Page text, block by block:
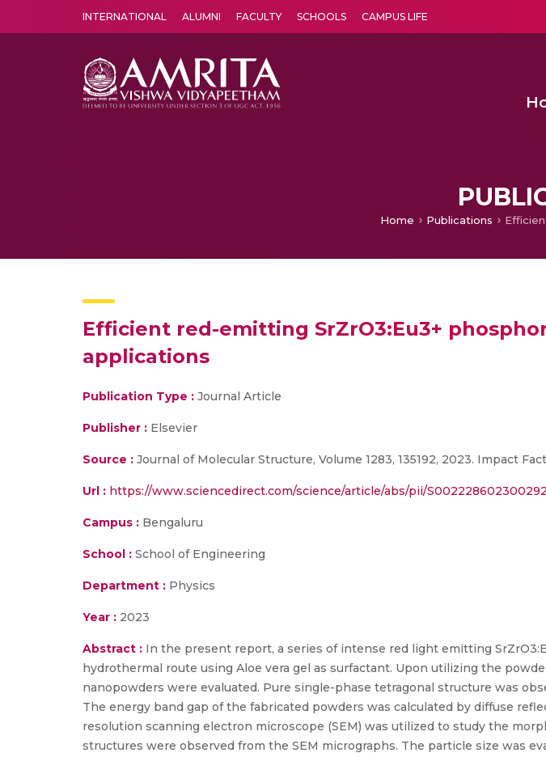
INTERNATIONAL ALUMNI FACULTY SCHOOLS CAMPUS LIFE
Home Publications
Efficient red-emitting SrZrO3:Eu3+
applications
Publication Type : Journal Article
Publisher : Elsevier
Source : Journal of Molecular Structure, Volume 1283, 135192, 2023. Impact
Url : https://www.sciencedirect.com/science/article/abs/pii/
Campus : Bengaluru
School : School of Engineering
Department : Physics
Year : 2023
Abstract : In the present report, a series of intense red light emitting
hydrothermal route using Aloe vera gel as surfactant. Upon utilizing the
nanopowders were evaluated. Pure single-phase tetragonal structure was
The energy band gap of the fabricated powders was calculated by diffuse
resolution scanning electron microscope (SEM) was utilized to study the
structures were observed from the SEM micrographs. The particle size was